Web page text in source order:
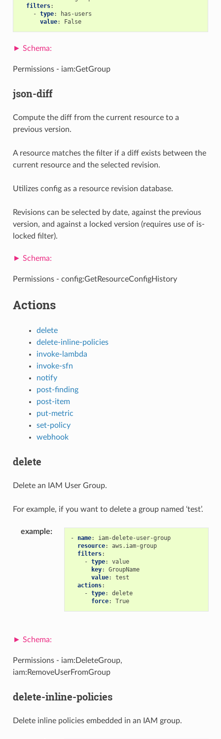
filters:
- type:
has-users
value: False
Permissions - iam:GetGroup
json-diff
Compute the diff from the current resource to a
previous version.
A resource matches the filter if a diff exists between the
current resource and the selected revision.
Utilizes config as a resource revision database.
Revisions can be selected by date, against the previous
version, and against a locked version (requires use of is-
locked filter).
Permissions - config:GetResourceConfigHistory
Actions
delete
delete-inline-policies
invoke-lambda
invoke-sfn
notify
post-finding
post-item
put-metric
set-policy
webhook
delete
Delete an IAM User Group.
For example, if you want to delete a group named ‘test’.
example:
- name:
iam-delete-user-group
resource:
aws.iam-group
filters:
- type:
value
key:
GroupName
value:
test
actions:
- type:
delete
force: True
Permissions - iam:DeleteGroup,
iam:RemoveUserFromGroup
delete-inline-policies
Delete inline policies embedded in an IAM group.